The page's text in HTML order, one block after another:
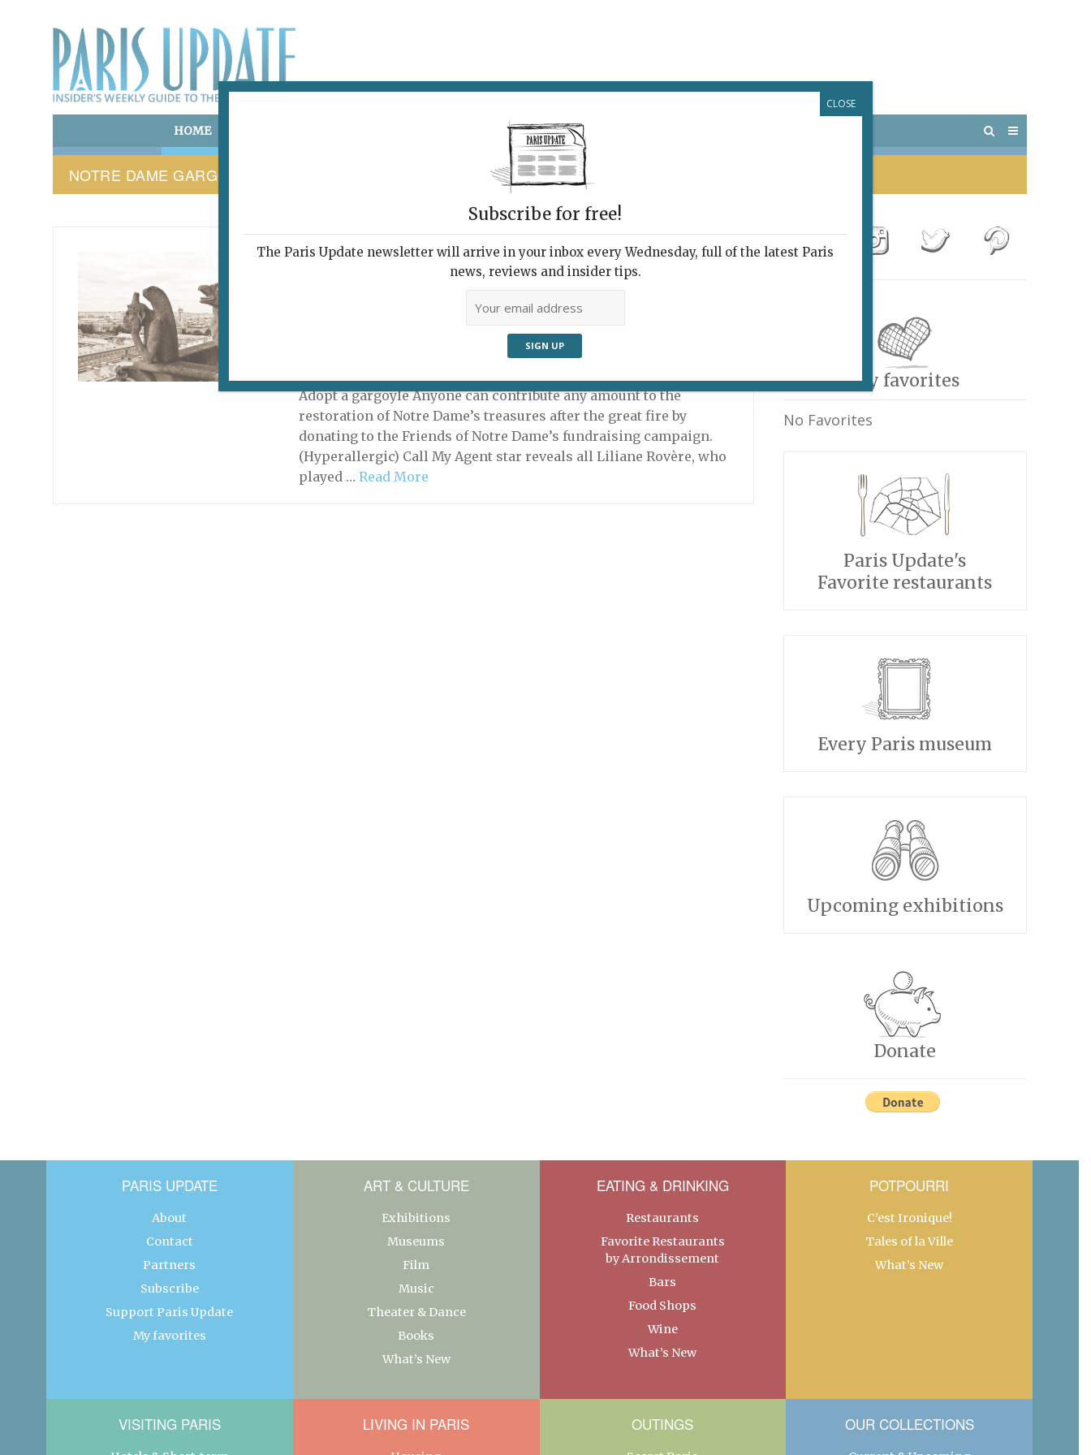
HOME POTPOURRI VISITING PARIS
NOTRE DAME GARGOYLES
PARIS UPDATE PRESS REVIEW
This Week's Good Reads
about Paris and France
Adopt a gargoyle Anyone can contribute any amount to the
restoration of Notre Dame’s treasures after the great fire by
donating to the Friends of Notre Dame’s fundraising campaign.
(Hyperallergic) Call My Agent star reveals all Liliane Rovère, who
played …Read More
My favorites
No Favorites
Paris Update's
Favorite restaurants
Every Paris museum
Upcoming exhibitions
Donate
PARIS UPDATE
About
Contact
Partners
Subscribe
Support Paris Update
My favorites
ART & CULTURE
Exhibitions
Museums
Film
Music
Theater & Dance
Books
What’s New
EATING & DRINKING
Restaurants
Favorite Restaurants
by Arrondissement
Bars
Food Shops
Wine
What’s New
POTPOURRI
C’est Ironique!
Tales of la Ville
What’s New
VISITING PARIS LIVING IN PARIS OUTINGS OUR COLLECTIONS
Subscribe for free!
The Paris Update newsletter will arrive in your inbox every Wednesday, full of the latest Paris
news, reviews and insider tips.
CLOSE